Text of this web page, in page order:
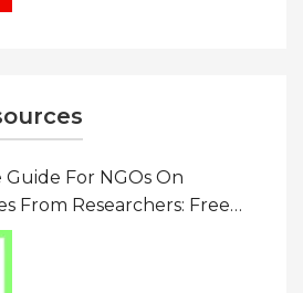
For NGOs On
From Researchers: Free
Data Requests